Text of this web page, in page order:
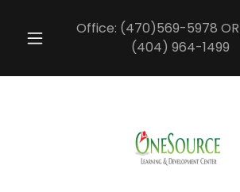
Office: (470)569-5978
(404) 964-1499